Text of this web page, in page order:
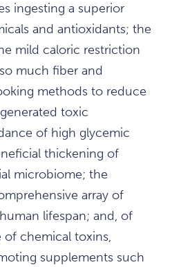
ingesting a superior
and antioxidants; the
mild caloric restriction
much fiber and
methods to reduce
toxic
of high glycemic
thickening of
microbiome; the
array of
lifespan; and, of
of chemical toxins,
supplements such